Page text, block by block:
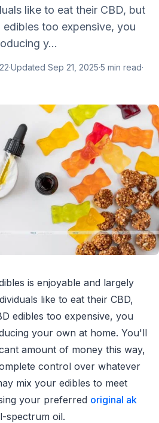
like to eat their CBD, but
too expensive, you
y...
·Updated Sep 21, 2025·5 min read·
is enjoyable and largely
like to eat their CBD,
edibles too expensive, you
your own at home. You'll
amount of money this way,
control over whatever
mix your edibles to meet
your preferred original ak
spectrum oil.